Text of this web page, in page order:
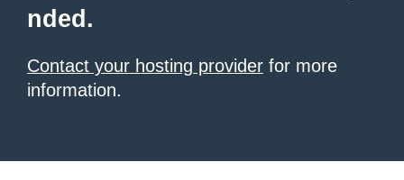
nded.
Contact your hosting provider for more
information.